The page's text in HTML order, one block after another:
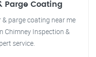
Parge Coating
parge coating near me
Chimney Inspection &
service.